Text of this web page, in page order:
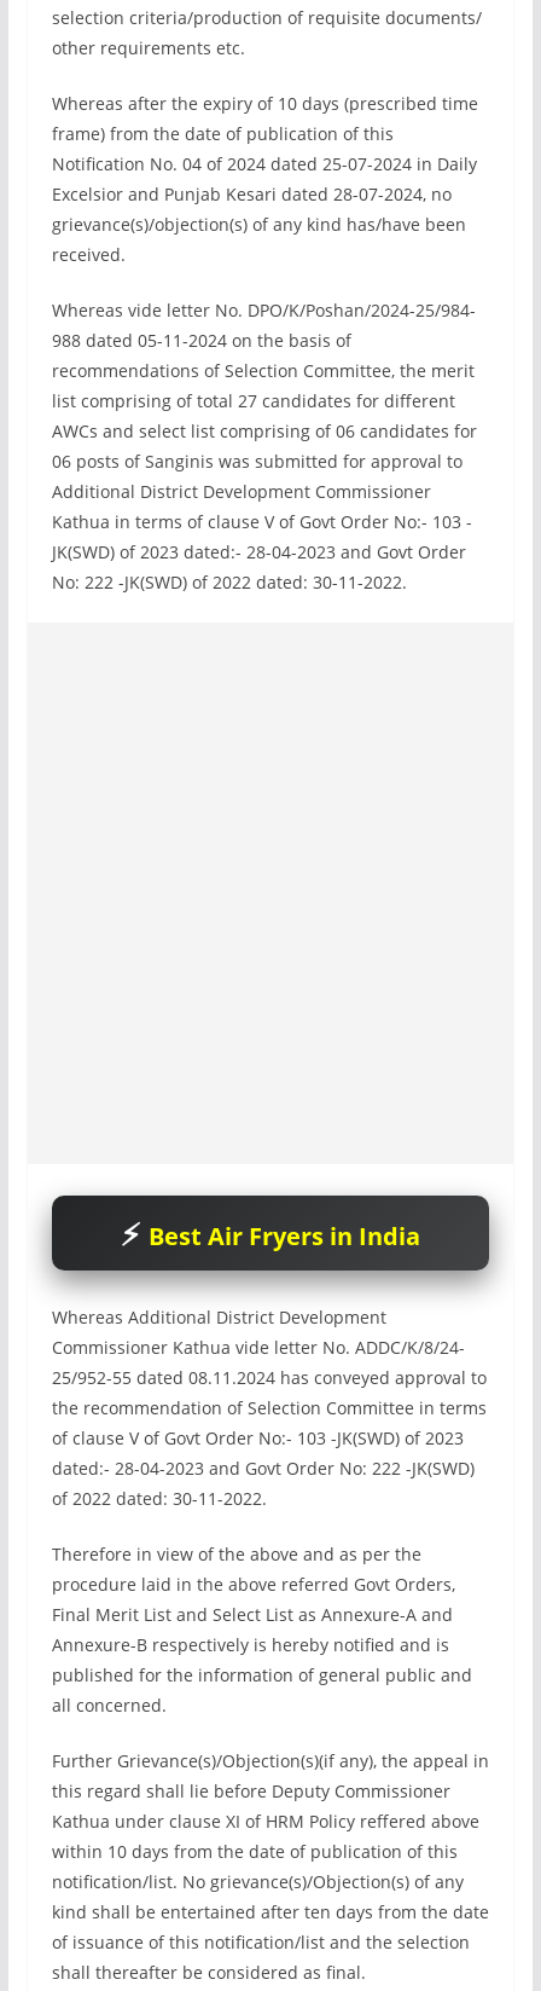
selection criteria/production of requisite documents/
other requirements etc.
Whereas after the expiry of 10 days (prescribed time
frame) from the date of publication of this
Notification No. 04 of 2024 dated 25-07-2024 in Daily
Excelsior and Punjab Kesari dated 28-07-2024, no
grievance(s)/objection(s) of any kind has/have been
received.
Whereas vide letter No. DPO/K/Poshan/2024-25/984-
988 dated 05-11-2024 on the basis of
recommendations of Selection Committee, the merit
list comprising of total 27 candidates for different
AWCs and select list comprising of 06 candidates for
06 posts of Sanginis was submitted for approval to
Additional District Development Commissioner
Kathua in terms of clause V of Govt Order No:- 103 -
JK(SWD) of 2023 dated:- 28-04-2023 and Govt Order
No: 222 -JK(SWD) of 2022 dated: 30-11-2022.
Best Air Fryers in India
Whereas Additional District Development
Commissioner Kathua vide letter No. ADDC/K/8/24-
25/952-55 dated 08.11.2024 has conveyed approval to
the recommendation of Selection Committee in terms
of clause V of Govt Order No:- 103 -JK(SWD) of 2023
dated:- 28-04-2023 and Govt Order No: 222 -JK(SWD)
of 2022 dated: 30-11-2022.
Therefore in view of the above and as per the
procedure laid in the above referred Govt Orders,
Final Merit List and Select List as Annexure-A and
Annexure-B respectively is hereby notified and is
published for the information of general public and
all concerned.
Further Grievance(s)/Objection(s)(if any), the appeal in
this regard shall lie before Deputy Commissioner
Kathua under clause XI of HRM Policy reffered above
within 10 days from the date of publication of this
notification/list. No grievance(s)/Objection(s) of any
kind shall be entertained after ten days from the date
of issuance of this notification/list and the selection
shall thereafter be considered as final.